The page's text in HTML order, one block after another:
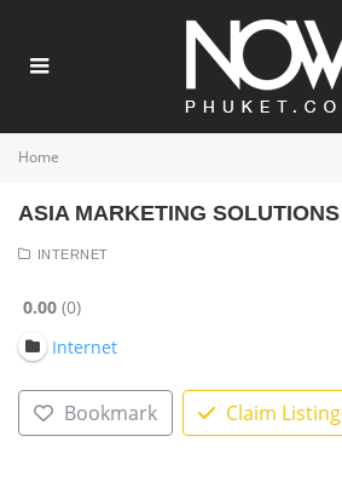
Home
ASIA MARKETING SOLUTIONS
INTERNET
0.00 0
Internet
Bookmark Claim Listing